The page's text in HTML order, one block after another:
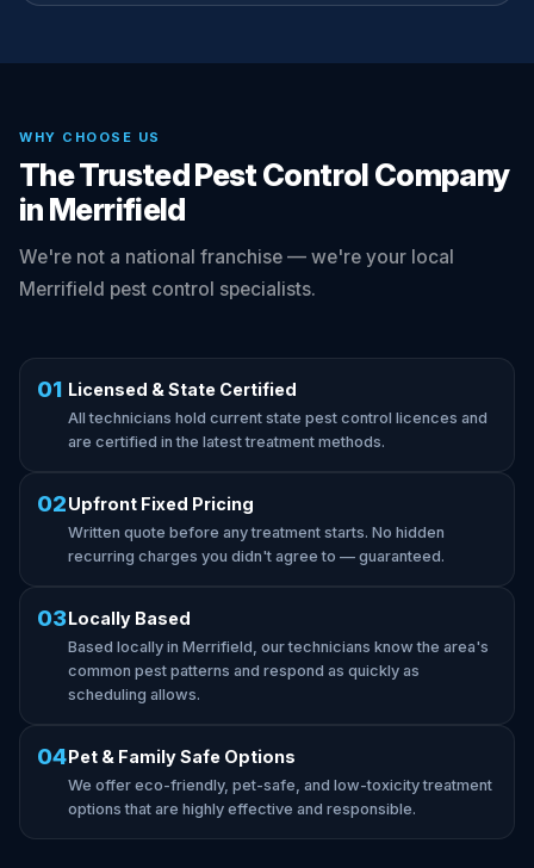
WHY CHOOSE US
The Trusted Pest Control Company
in Merrifield
We're not a national franchise — we're your local
Merrifield pest control specialists.
01 Licensed & State Certified
All technicians hold current state pest control licences and
are certified in the latest treatment methods.
02Upfront Fixed Pricing
Written quote before any treatment starts. No hidden
recurring charges you didn't agree to — guaranteed.
03Locally Based
Based locally in Merrifield, our technicians know the area's
common pest patterns and respond as quickly as
scheduling allows.
04Pet & Family Safe Options
We offer eco-friendly, pet-safe, and low-toxicity treatment
options that are highly effective and responsible.